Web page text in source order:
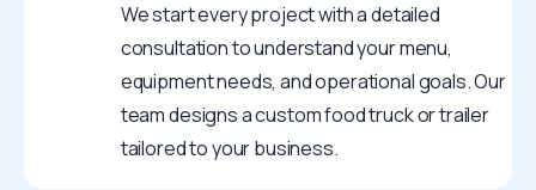
We start every project with a detailed
consultation to understand your menu,
equipment needs, and operational goals. Our
team designs a custom food truck or trailer
tailored to your business.